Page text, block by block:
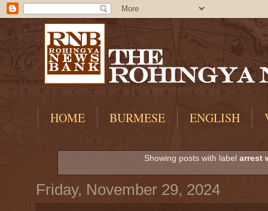
HOME BURMESE ENGLISH
Showing posts with labelarrest
Friday, November 29, 2024